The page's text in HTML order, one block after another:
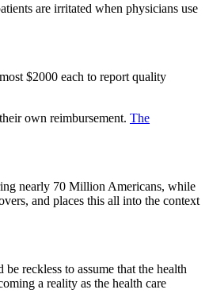
are irritated when physicians use
$2000 each to report quality
own reimbursement. The
nearly 70 Million Americans, while
and places this all into the context
reckless to assume that the health
a reality as the health care